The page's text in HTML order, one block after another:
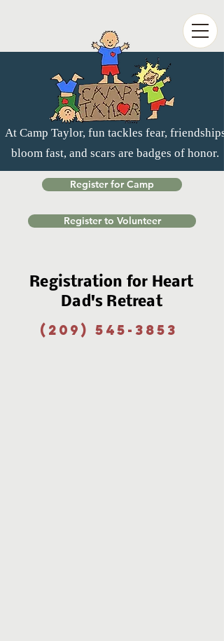
At Camp Taylor, fun tackles fear, friendships
bloom fast, and scars are badges of honor.
Register for Camp
Register to Volunteer
Registration for Heart
Dad's Retreat
(209) 545-3853